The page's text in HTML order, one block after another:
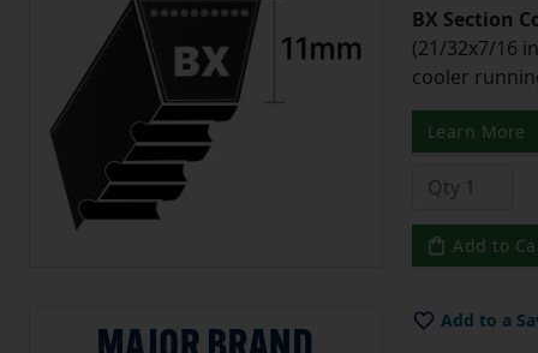
BX Section
(21/32x7/16
cooler
Learn More
Add to
Add to a